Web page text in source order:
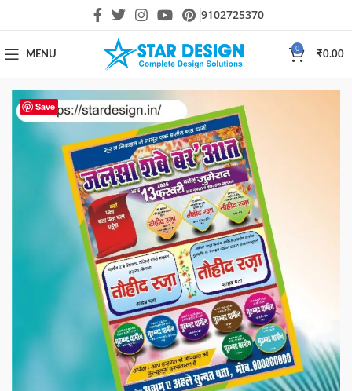
9102725370
MENU
0
₹0.00
Save